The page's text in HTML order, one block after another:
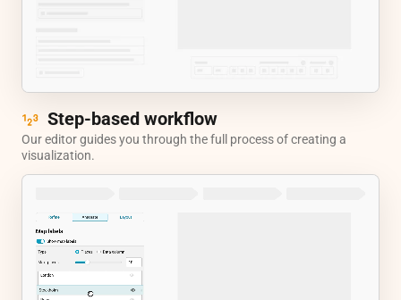
Step-based workflow
Our editor guides you through the full process of creating a
visualization.